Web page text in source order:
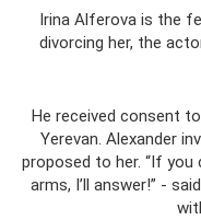
Irina Alferova is the
divorcing her, the
He received consent
Yerevan. Alexander
proposed to her. “If
arms, I’ll answer!” -